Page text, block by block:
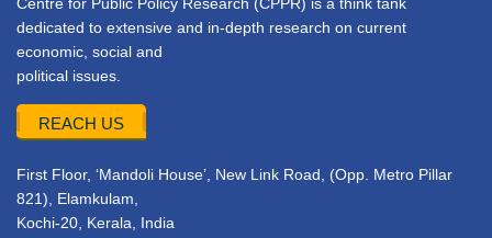
dedicated to extensive and in-depth research on current
economic, social and
political issues.
REACH US
First Floor, ‘Mandoli House’, New Link Road, (Opp. Metro Pillar
821), Elamkulam,
Kochi-20, Kerala, India